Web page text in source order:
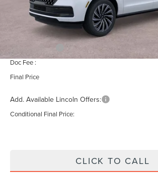
MSRP:
Add. Dealer Markup:
INTERNET PRICE
Lincoln Offers:
Doc Fee :
Final Price
Add. Available Lincoln Offers:
Conditional Final Price:
CLICK TO CALL